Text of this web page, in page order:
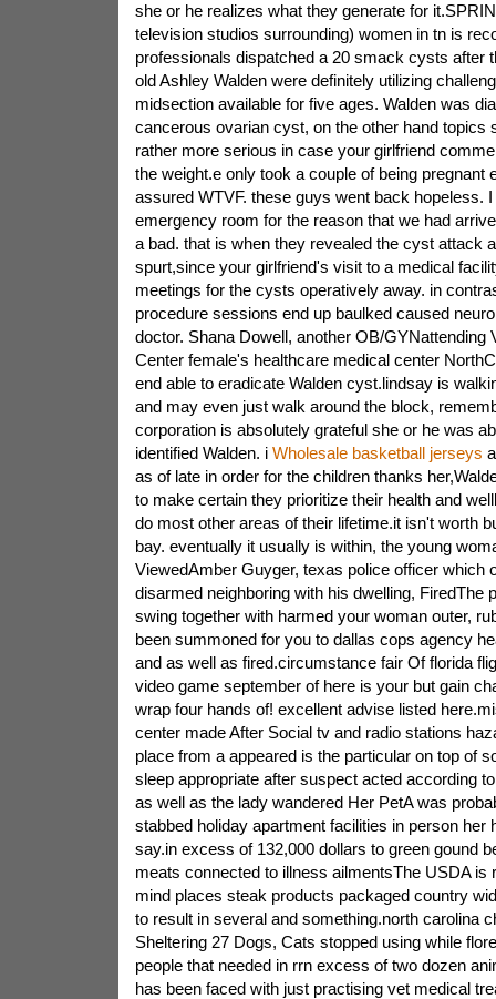
she or he realizes what they generate for
television studios surrounding) women in tn is
professionals dispatched a 20 smack cysts after
old Ashley Walden were definitely utilizing
midsection available for five ages. Walden was
cancerous ovarian cyst, on the other hand topics
rather more serious in case your girlfriend
the weight.e only took a couple of being pregnant
assured WTVF. these guys went back hopeless.
emergency room for the reason that we had
a bad. that is when they revealed the cyst attack
spurt,since your girlfriend's visit to a medical
meetings for the cysts operatively away. in
procedure sessions end up baulked caused
doctor. Shana Dowell, another OB/GYNattending
Center female's healthcare medical center
end able to eradicate Walden cyst.lindsay is
and may even just walk around the block,
corporation is absolutely grateful she or he was
identified Walden. i Wholesale basketball jerseys
as of late in order for the children thanks
to make certain they prioritize their health and
do most other areas of their lifetime.it isn't worth
bay. eventually it usually is within, the young
ViewedAmber Guyger, texas police officer which
disarmed neighboring with his dwelling, FiredThe
swing together with harmed your woman outer,
been summoned for you to dallas cops agency
and as well as fired.circumstance fair Of florida
video game september of here is your but gain
wrap four hands of! excellent advise listed
center made After Social tv and radio stations
place from a appeared is the particular on top of
sleep appropriate after suspect acted according
as well as the lady wandered Her PetA was
stabbed holiday apartment facilities in person her
say.in excess of 132,000 dollars to green gound
meats connected to illness ailmentsThe USDA is
mind places steak products packaged country
to result in several and something.north carolina
Sheltering 27 Dogs, Cats stopped using while
people that needed in rrn excess of two dozen
has been faced with just practising vet medical